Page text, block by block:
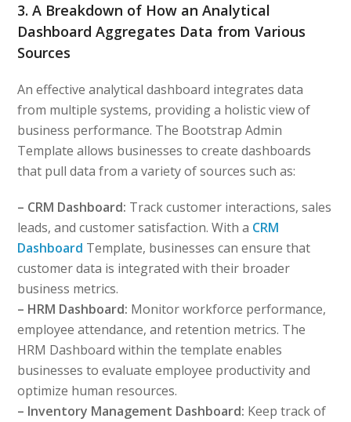
3. A Breakdown of How an Analytical
Dashboard Aggregates Data from Various
Sources
An effective analytical dashboard integrates data
from multiple systems, providing a holistic view of
business performance. The Bootstrap Admin
Template allows businesses to create dashboards
that pull data from a variety of sources such as:
– CRM Dashboard: Track customer interactions, sales
leads, and customer satisfaction. With a CRM
Dashboard Template, businesses can ensure that
customer data is integrated with their broader
business metrics.
– HRM Dashboard: Monitor workforce performance,
employee attendance, and retention metrics. The
HRM Dashboard within the template enables
businesses to evaluate employee productivity and
optimize human resources.
– Inventory Management Dashboard: Keep track of